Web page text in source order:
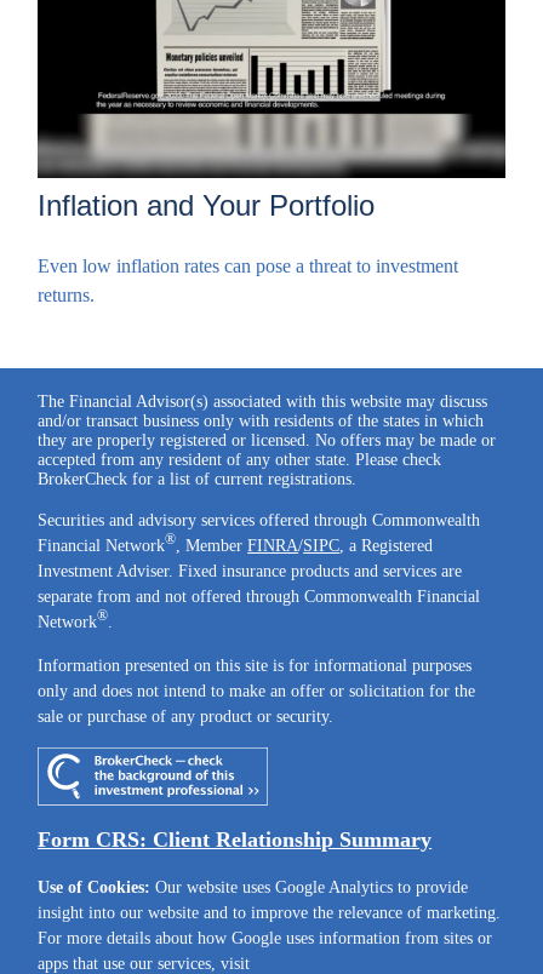
Inflation and Your Portfolio
Even low inflation rates can pose a threat to investment
returns.
The Financial Advisor(s) associated with this website may discuss
and/or transact business only with residents of the states in which
they are properly registered or licensed. No offers may be made or
accepted from any resident of any other state. Please check
BrokerCheck for a list of current registrations.
Securities and advisory services offered through Commonwealth
Financial Network® , MemberFINRA/SIPC , a Registered
Investment Adviser. Fixed insurance products and services are
separate from and not offered through Commonwealth Financial
Network®
Information presented on this site is for informational purposes
only and does not intend to make an offer or solicitation for the
sale or purchase of any product or security.
Form CRS: Client Relationship Summary
Use of Cookies: Our website uses Google Analytics to provide
insight into our website and to improve the relevance of marketing.
For more details about how Google uses information from sites or
apps that use our services, visit